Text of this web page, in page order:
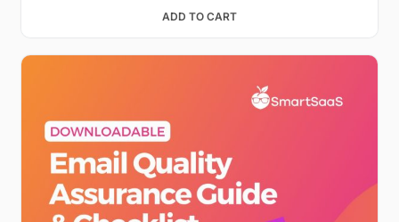
ADD TO CART